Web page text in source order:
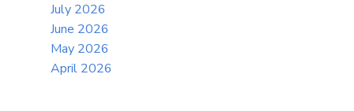
July 2026
June 2026
May 2026
April 2026